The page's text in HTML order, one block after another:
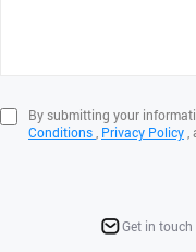
By submitting your
Conditions Privacy Policy
Get in touch